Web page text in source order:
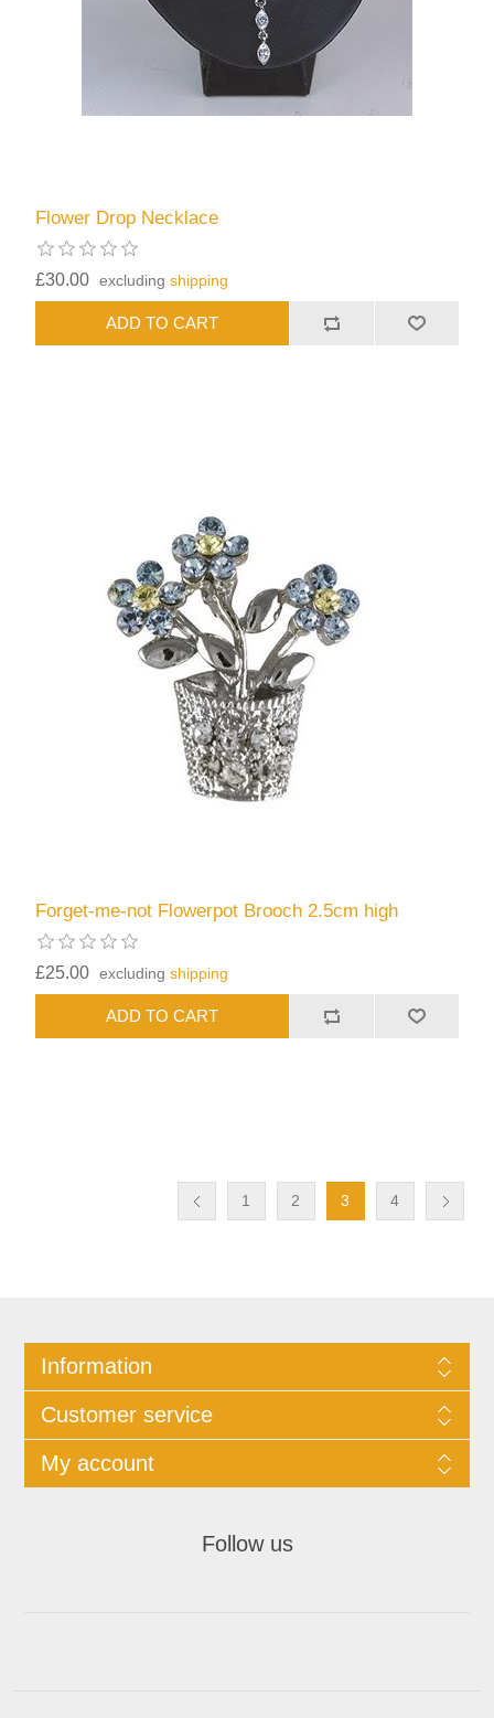
Flower Drop Necklace
£30.00 excludingshipping
Forget-me-not Flowerpot Brooch 2.5cm high
£25.00 excludingshipping
1 2 3 4
Information
Customer service
My account
Follow us